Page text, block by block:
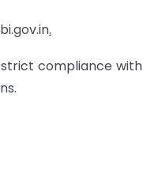
.
compliance with